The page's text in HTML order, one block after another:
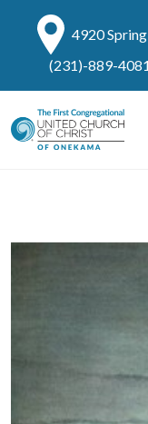
4920
(231)-889-4081